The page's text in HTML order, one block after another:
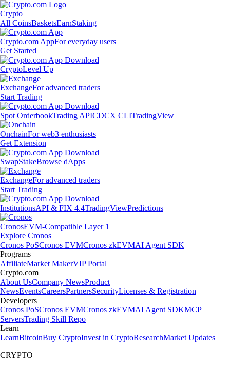
Crypto
All CoinsBasketsEarnStaking
Crypto.com AppFor everyday users
Get Started
CryptoLevel Up
ExchangeFor advanced traders
Start Trading
Spot OrderbookTrading APICDCX CLITradingView
OnchainFor web3 enthusiasts
Get Extension
SwapStakeBrowse dApps
ExchangeFor advanced traders
Start Trading
InstitutionsAPI & FIX 4.4TradingViewPredictions
CronosEVM-Compatible Layer 1
Explore Cronos
Cronos PoSCronos EVMCronos zkEVMAI Agent SDK
Programs
AffiliateMarket MakerVIP Portal
Crypto.com
About UsCompany NewsProduct
NewsEventsCareersPartnersSecurityLicenses & Registration
Developers
Cronos PoSCronos EVMCronos zkEVMAI Agent SDKMCP
ServersTrading Skill Repo
Learn
LearnBitcoinBuy CryptoInvest in CryptoResearchMarket Updates
CRYPTO